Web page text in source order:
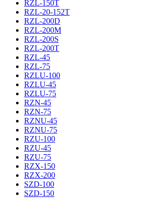
RZL-150T
RZL-20-152T
RZL-200D
RZL-200M
RZL-200S
RZL-200T
RZL-45
RZL-75
RZLU-100
RZLU-45
RZLU-75
RZN-45
RZN-75
RZNU-45
RZNU-75
RZU-100
RZU-45
RZU-75
RZX-150
RZX-200
SZD-100
SZD-150